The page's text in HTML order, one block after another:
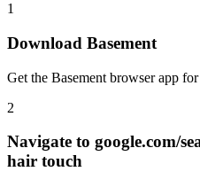
1
Download Basement
Get the Basement browser app
2
Navigate to google.com/
hair touch